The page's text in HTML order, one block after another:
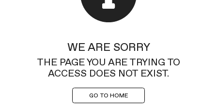
WE ARE SORRY
THE PAGE YOU ARE TRYING TO
ACCESS DOES NOT EXIST.
GO TO HOME